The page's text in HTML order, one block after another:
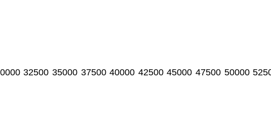
32500 35000 37500 40000 42500 45000 47500 50000